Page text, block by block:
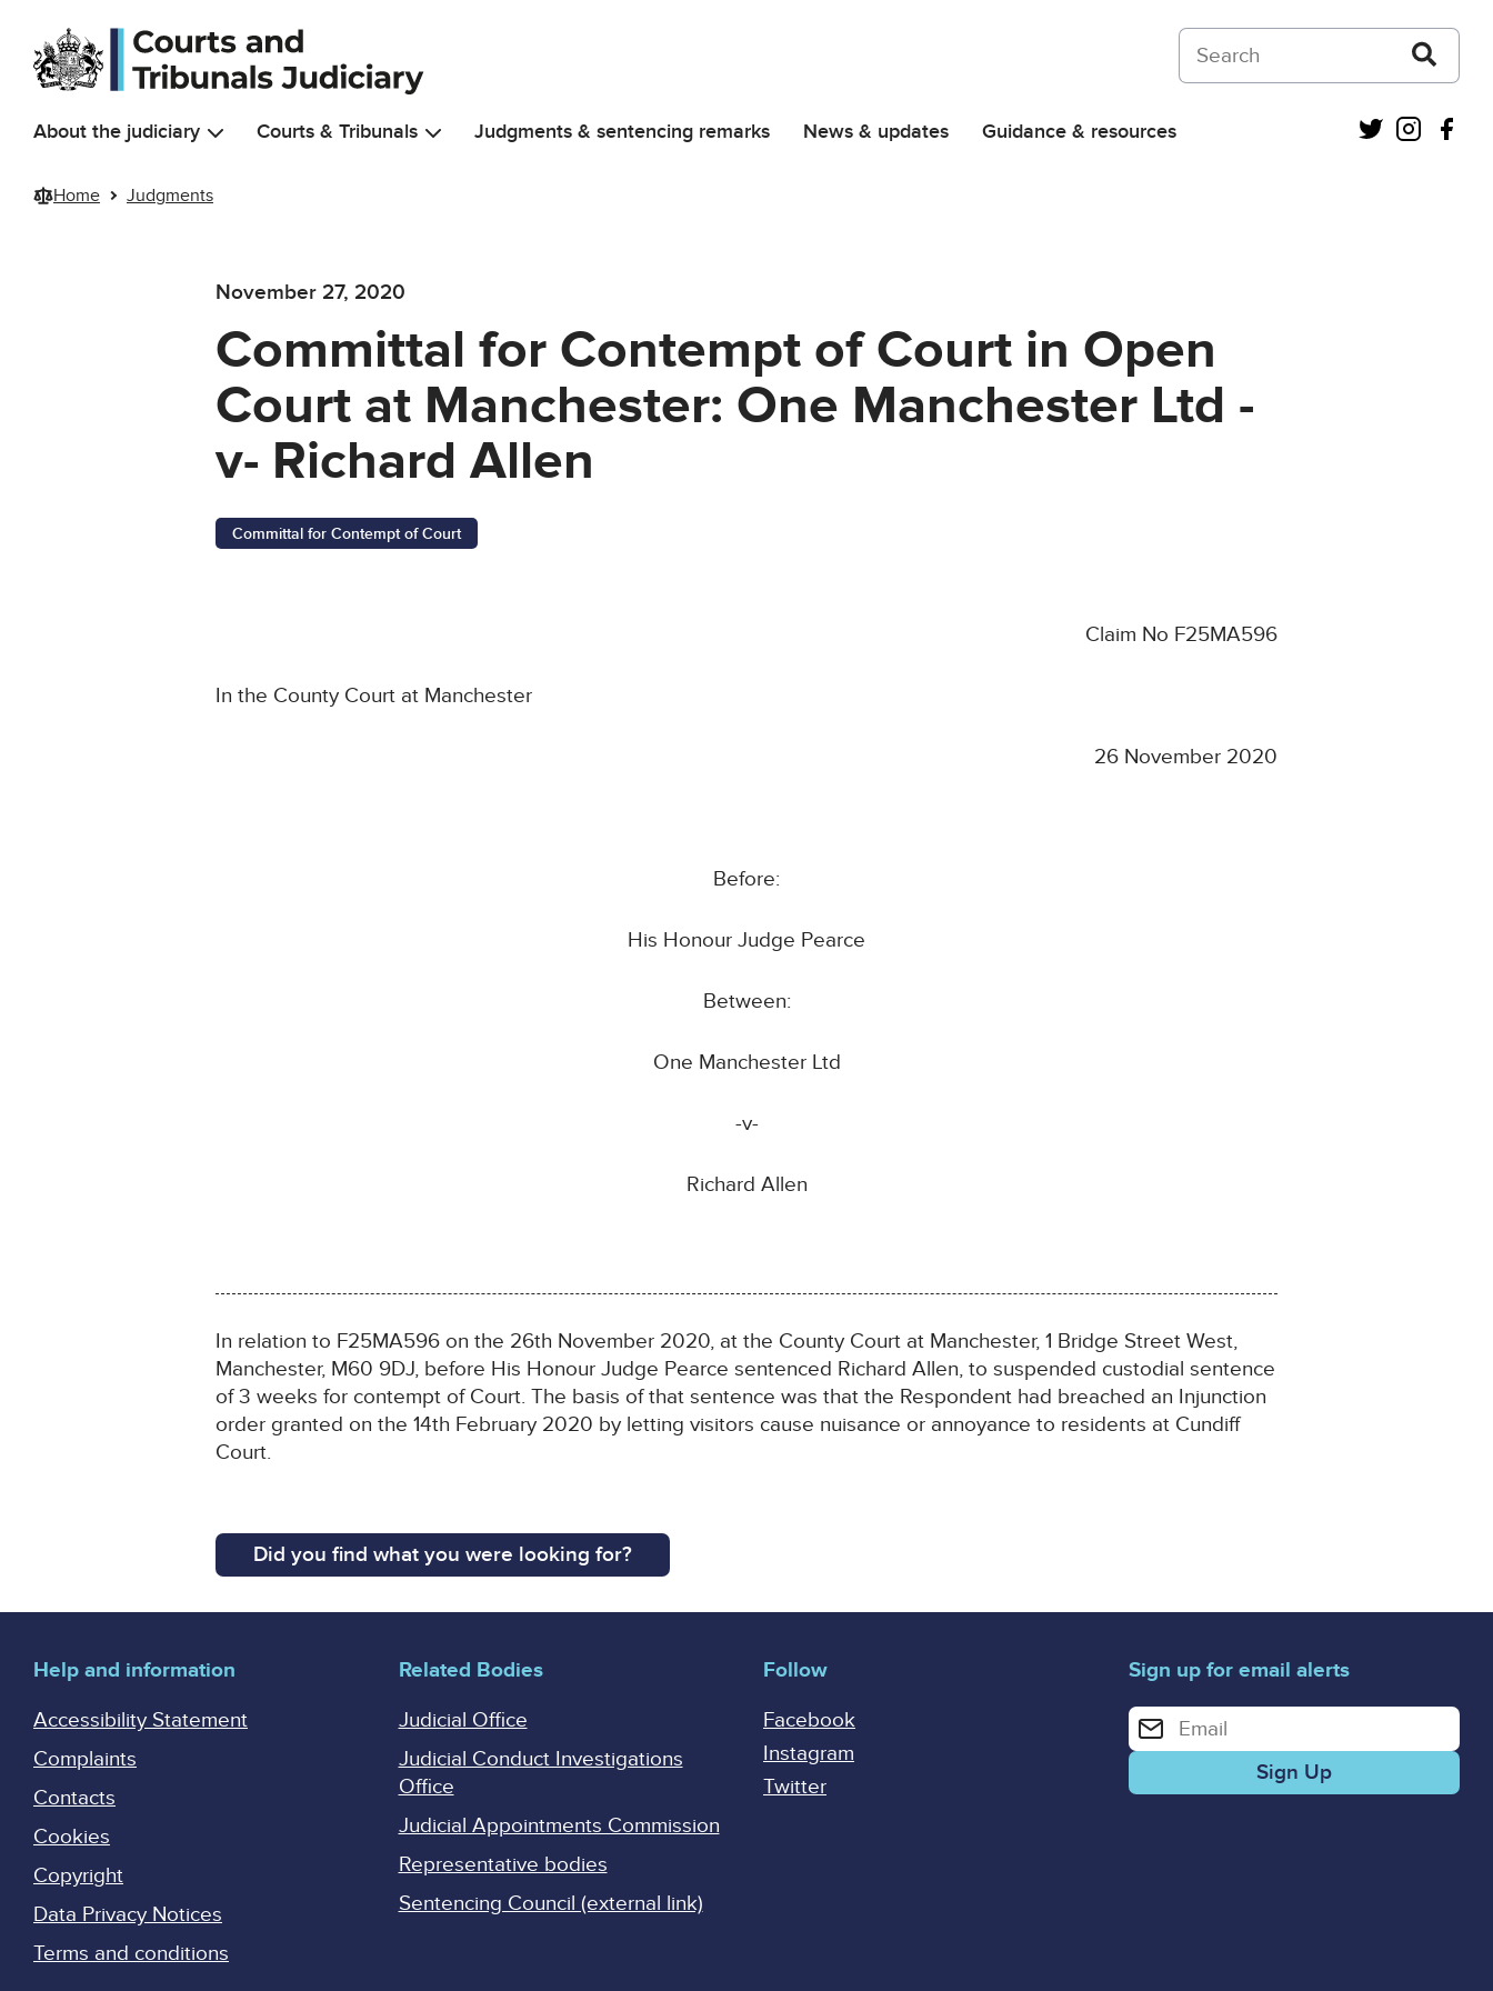
Skip to main content
Search on Courts and Tribunals Judiciary
About the judiciary Courts & Tribunals Judgments & sentencing remarks News & updates Guidance & resources Twitter
Home Judgments
November 27, 2020
Committal for Contempt of Court in Open
Court at Manchester: One Manchester Ltd -
v- Richard Allen
Committal for Contempt of Court
Claim No F25MA596
In the County Court at Manchester
26 November 2020
Before:
His Honour Judge Pearce
Between:
One Manchester Ltd
-v-
Richard Allen
In relation to F25MA596 on the 26th November 2020, at the County Court at Manchester, 1 Bridge Street West,
Manchester, M60 9DJ, before His Honour Judge Pearce sentenced Richard Allen, to suspended custodial sentence
of 3 weeks for contempt of Court. The basis of that sentence was that the Respondent had breached an Injunction
order granted on the 14th February 2020 by letting visitors cause nuisance or annoyance to residents at Cundiff
Court.
Did you find what you were looking for?
Help and information
Accessibility Statement
Complaints
Contacts
Cookies
Copyright
Data Privacy Notices
Terms and conditions
Related Bodies
Judicial Office
Judicial Conduct Investigations
Office
Judicial Appointments Commission
Representative bodies
Sentencing Council (external link)
Follow
Facebook
Instagram
Twitter
Sign up for email alerts
Enter your email address for email alerts